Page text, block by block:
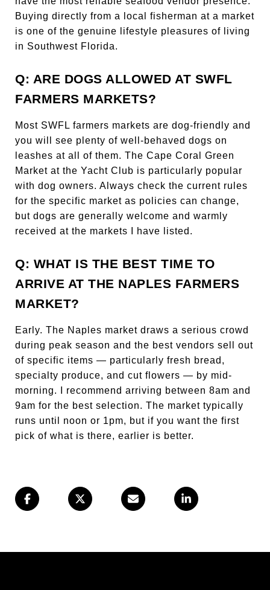
Buying directly from a local fisherman at a market
is one of the genuine lifestyle pleasures of living
in Southwest Florida.
Q: ARE DOGS ALLOWED AT SWFL
FARMERS MARKETS?
Most SWFL farmers markets are dog-friendly and
you will see plenty of well-behaved dogs on
leashes at all of them. The Cape Coral Green
Market at the Yacht Club is particularly popular
with dog owners. Always check the current rules
for the specific market as policies can change,
but dogs are generally welcome and warmly
received at the markets I have listed.
Q: WHAT IS THE BEST TIME TO
ARRIVE AT THE NAPLES FARMERS
MARKET?
Early. The Naples market draws a serious crowd
during peak season and the best vendors sell out
of specific items — particularly fresh bread,
specialty produce, and cut flowers — by mid-
morning. I recommend arriving between 8am and
9am for the best selection. The market typically
runs until noon or 1pm, but if you want the first
pick of what is there, earlier is better.